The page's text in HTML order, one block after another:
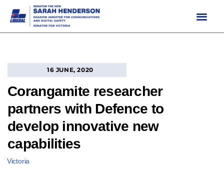
16 JUNE, 2020
Corangamite researcher
partners with Defence to
develop innovative new
capabilities
Victoria